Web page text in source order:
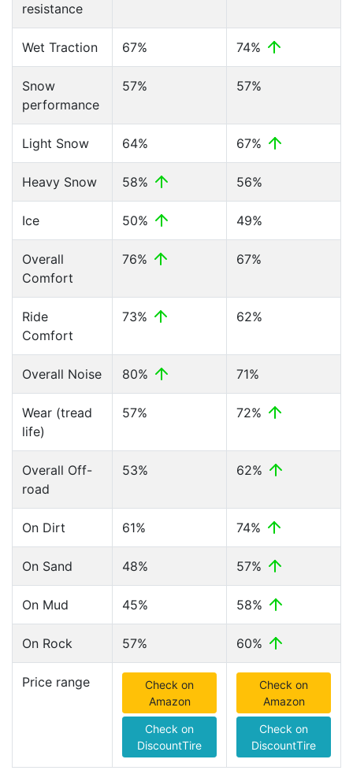
resistance
Wet Traction 67% 74%
Snow
performance
57% 57%
Light Snow 64% 67%
Heavy Snow 58% 56%
Ice 50% 49%
Overall
Comfort
76% 67%
Ride
Comfort
73% 62%
Overall Noise 80% 71%
Wear (tread
life)
57% 72%
Overall Off-
road
53% 62%
On Dirt 61% 74%
On Sand 48% 57%
On Mud 45% 58%
On Rock 57% 60%
Price range
Check on
Amazon
Check on
DiscountTire
Check on
Amazon
Check on
DiscountTire